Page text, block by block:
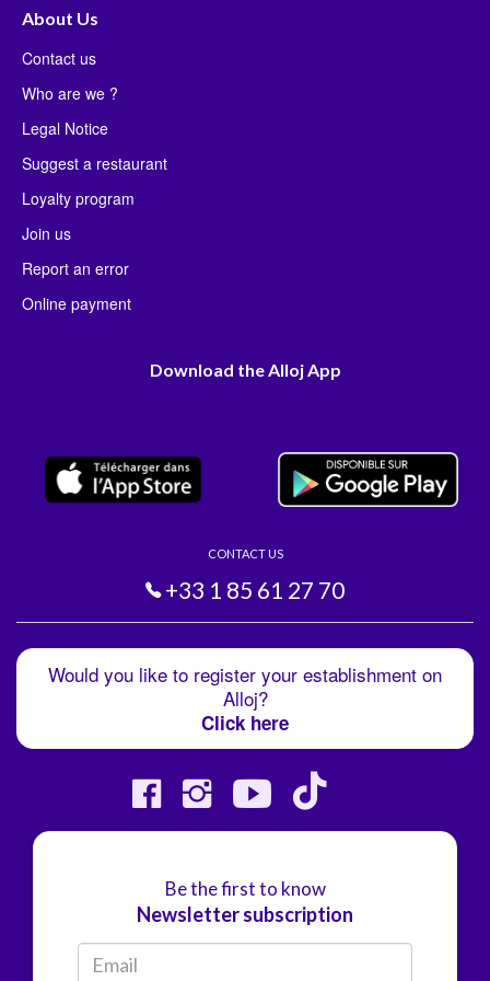
About Us
Contact us
Who are we ?
Legal Notice
Suggest a restaurant
Loyalty program
Join us
Report an error
Online payment
Download the Alloj App
CONTACT US
+33 1 85 61 27 70
Would you like to register your establishment on
Alloj?
Click here
Be the first to know
Newsletter subscription